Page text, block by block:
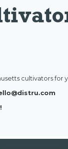
cultivators for